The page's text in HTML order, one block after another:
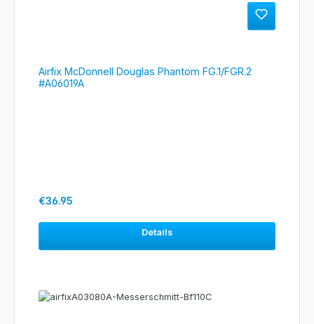
Airfix McDonnell Douglas Phantom FG.1/FGR.2
#A06019A
Regular price:
€36.95
Details